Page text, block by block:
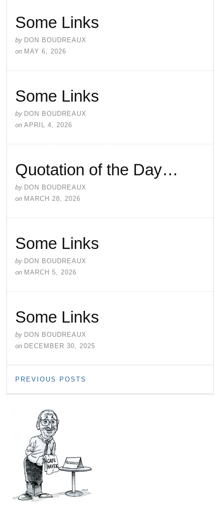
Some Links
by DON BOUDREAUX
on MAY 6, 2026
Some Links
by DON BOUDREAUX
on APRIL 4, 2026
Quotation of the Day…
by DON BOUDREAUX
on MARCH 28, 2026
Some Links
by DON BOUDREAUX
on MARCH 5, 2026
Some Links
by DON BOUDREAUX
on DECEMBER 30, 2025
PREVIOUS POSTS